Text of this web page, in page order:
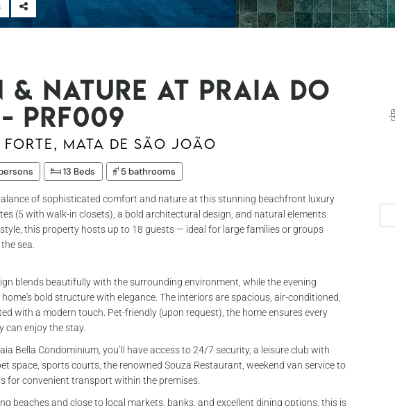
& Nature at Praia do
Prf009
Mata de São João
13 Beds 5 bathrooms
of sophisticated comfort and nature at this stunning beachfront luxury
(5 with walk-in closets), a bold architectural design, and natural elements
this property hosts up to 18 guests — ideal for large families or groups
sea.
blends beautifully with the surrounding environment, while the evening
bold structure with elegance. The interiors are spacious, air-conditioned,
with a modern touch. Pet-friendly (upon request), the home ensures every
can enjoy the stay.
Bella Condominium, you’ll have access to 24/7 security, a leisure club with
space, sports courts, the renowned Souza Restaurant, weekend van service to
for convenient transport within the premises.
beaches and close to local markets, banks, and excellent dining options, this is